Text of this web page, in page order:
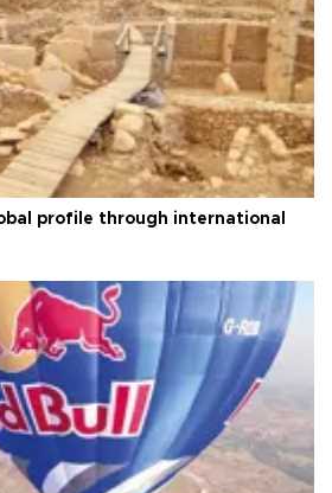
profile through international